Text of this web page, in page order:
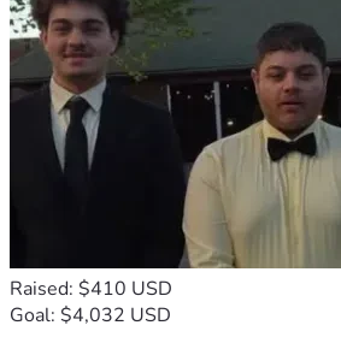
Raised: $410 USD
Goal: $4,032 USD